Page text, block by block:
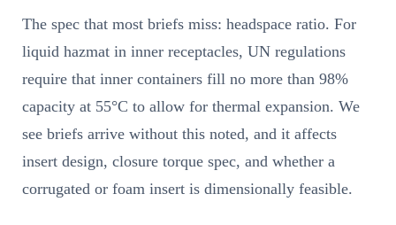
The spec that most briefs miss: headspace ratio. For
liquid hazmat in inner receptacles, UN regulations
require that inner containers fill no more than 98%
capacity at 55°C to allow for thermal expansion. We
see briefs arrive without this noted, and it affects
insert design, closure torque spec, and whether a
corrugated or foam insert is dimensionally feasible.